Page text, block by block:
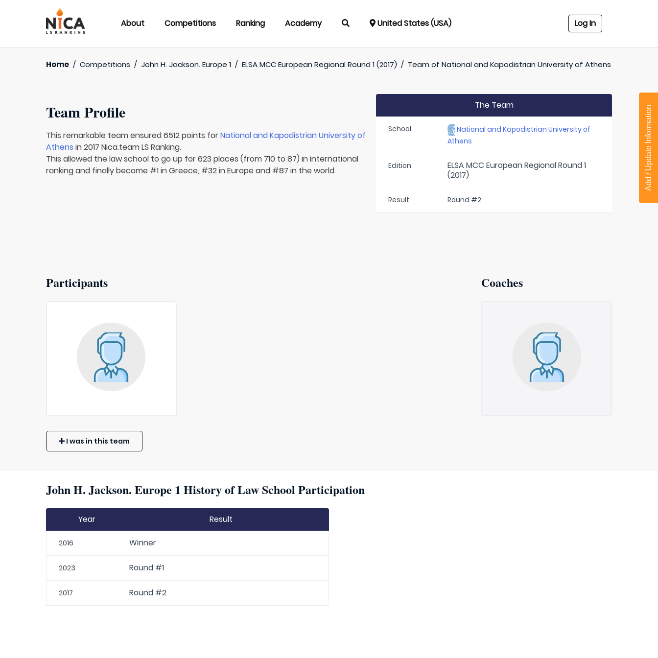
About Competitions Ranking Academy United States (USA) Log In
Home / Competitions / John H. Jackson. Europe 1 / ELSA MCC European Regional Round 1 (2017) / Team ofNational and Kapodistrian University of Athens
Team Profile
This remarkable team ensured 6512 points forNational and Kapodistrian University of
Athens in 2017 Nica.team LS Ranking.
This allowed the law school to go up for 623 places (from 710 to 87) in international
ranking and finally become #1 in Greece, #32 in Europe and #87 in the world.
The Team
School
National and Kapodistrian University of
Athens
Edition
ELSA MCC European Regional Round 1
(2017)
Result Round #2
Participants Coaches
I was in this team
John H. Jackson. Europe 1 History of Law School Participation
Year Result
2016 Winner
2023 Round #1
2017 Round #2
Add / Update Information